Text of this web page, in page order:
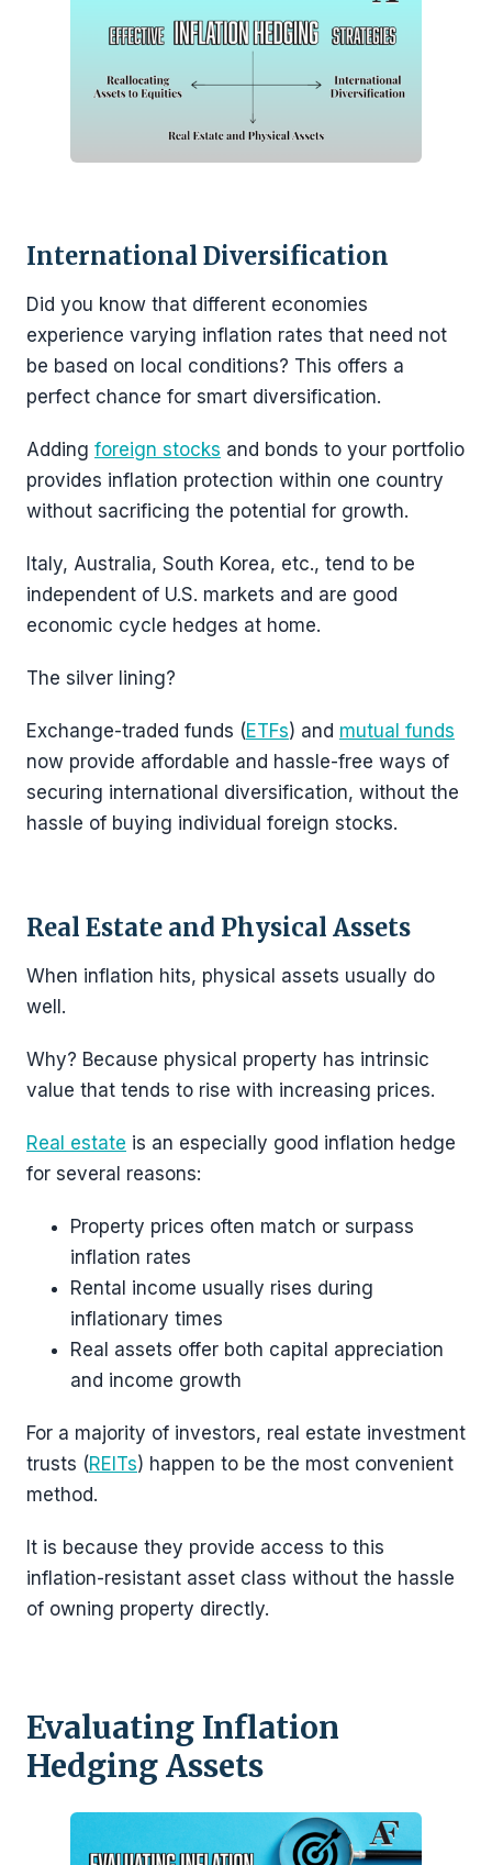
International Diversification
Did you know that different economies
experience varying inflation rates that need not
be based on local conditions? This offers a
perfect chance for smart diversification.
Adding foreign stocks and bonds to your portfolio
provides inflation protection within one country
without sacrificing the potential for growth.
Italy, Australia, South Korea, etc., tend to be
independent of U.S. markets and are good
economic cycle hedges at home.
The silver lining?
Exchange-traded funds (ETFs) and mutual funds
now provide affordable and hassle-free ways of
securing international diversification, without the
hassle of buying individual foreign stocks.
Real Estate and Physical Assets
When inflation hits, physical assets usually do
well.
Why? Because physical property has intrinsic
value that tends to rise with increasing prices.
Real estate is an especially good inflation hedge
for several reasons:
Property prices often match or surpass
inflation rates
Rental income usually rises during
inflationary times
Real assets offer both capital appreciation
and income growth
For a majority of investors, real estate investment
trusts (REITs) happen to be the most convenient
method.
It is because they provide access to this
inflation-resistant asset class without the hassle
of owning property directly.
Evaluating Inflation
Hedging Assets